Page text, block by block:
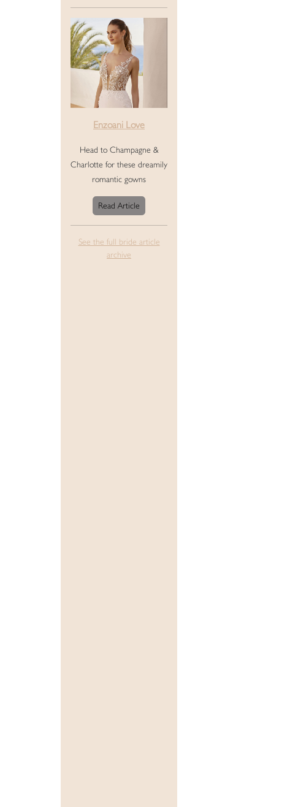
Enzoani Love
Head to Champagne &
Charlotte for these dreamily
romantic gowns
Read Article
See the full bride article
archive